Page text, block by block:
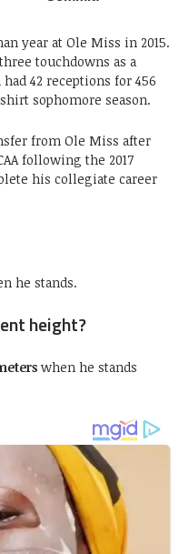
year at Ole Miss in 2015.
touchdowns as a
42 receptions for 456
sophomore season.
from Ole Miss after
following the 2017
his collegiate career
he stands.
height?
when he stands